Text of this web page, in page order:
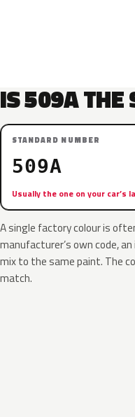
IS 509A THE
STANDARD NUMBER
509A
Usually the one on your car’s
A single factory colour is
manufacturer’s own code,
mix to the same paint. The
match.